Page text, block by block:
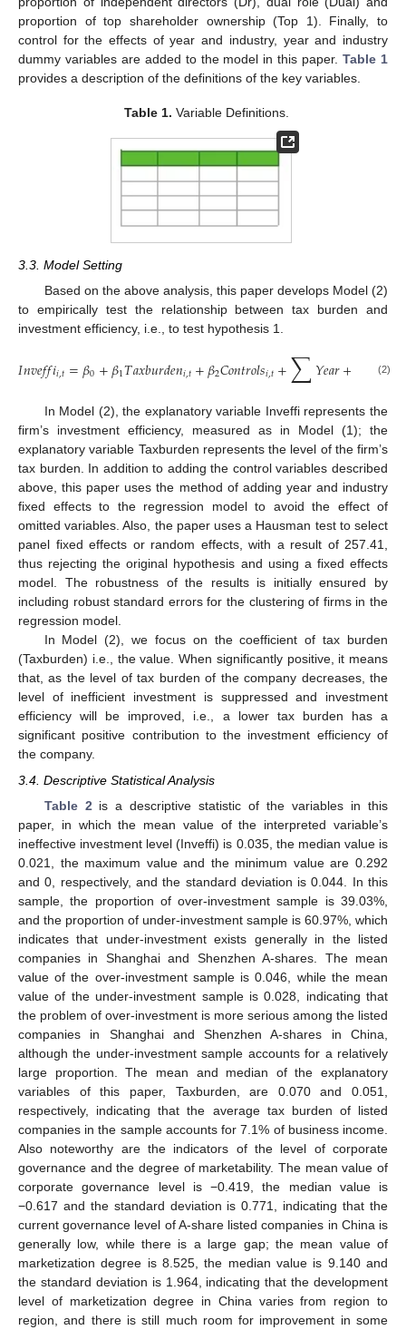
proportion of top shareholder ownership (Top 1). Finally, to
control for the effects of year and industry, year and industry
dummy variables are added to the model in this paper.Table 1
provides a description of the definitions of the key variables.
Table 1. Variable Definitions.
3.3. Model Setting
Based on the above analysis, this paper develops Model (2)
to empirically test the relationship between tax burden and
investment efficiency, i.e., to test hypothesis 1.
𝐼𝑛𝑣𝑒𝑓𝑓𝑖𝑖,𝑡=𝛽0+𝛽1𝑇𝑎𝑥𝑏𝑢𝑟𝑑𝑒𝑛𝑖,𝑡+𝛽2𝐶𝑜𝑛𝑡𝑟𝑜𝑙𝑠𝑖,𝑡+∑𝑌𝑒𝑎𝑟+ ∑𝐼𝑛
(2)
In Model (2), the explanatory variable Inveffi represents the
firm’s investment efficiency, measured as in Model (1); the
explanatory variable Taxburden represents the level of the firm’s
tax burden. In addition to adding the control variables described
above, this paper uses the method of adding year and industry
fixed effects to the regression model to avoid the effect of
omitted variables. Also, the paper uses a Hausman test to select
panel fixed effects or random effects, with a result of 257.41,
thus rejecting the original hypothesis and using a fixed effects
model. The robustness of the results is initially ensured by
including robust standard errors for the clustering of firms in the
regression model.
In Model (2), we focus on the coefficient of tax burden
(Taxburden) i.e., the value. When significantly positive, it means
that, as the level of tax burden of the company decreases, the
level of inefficient investment is suppressed and investment
efficiency will be improved, i.e., a lower tax burden has a
significant positive contribution to the investment efficiency of
the company.
3.4. Descriptive Statistical Analysis
Table 2 is a descriptive statistic of the variables in this
paper, in which the mean value of the interpreted variable’s
ineffective investment level (Inveffi) is 0.035, the median value is
0.021, the maximum value and the minimum value are 0.292
and 0, respectively, and the standard deviation is 0.044. In this
sample, the proportion of over-investment sample is 39.03%,
and the proportion of under-investment sample is 60.97%, which
indicates that under-investment exists generally in the listed
companies in Shanghai and Shenzhen A-shares. The mean
value of the over-investment sample is 0.046, while the mean
value of the under-investment sample is 0.028, indicating that
the problem of over-investment is more serious among the listed
companies in Shanghai and Shenzhen A-shares in China,
although the under-investment sample accounts for a relatively
large proportion. The mean and median of the explanatory
variables of this paper, Taxburden, are 0.070 and 0.051,
respectively, indicating that the average tax burden of listed
companies in the sample accounts for 7.1% of business income.
Also noteworthy are the indicators of the level of corporate
governance and the degree of marketability. The mean value of
corporate governance level is −0.419, the median value is
−0.617 and the standard deviation is 0.771, indicating that the
current governance level of A-share listed companies in China is
generally low, while there is a large gap; the mean value of
marketization degree is 8.525, the median value is 9.140 and
the standard deviation is 1.964, indicating that the development
level of marketization degree in China varies from region to
region, and there is still much room for improvement in some